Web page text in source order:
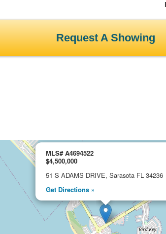
Request A Showing
MLS# A4694522
$4,500,000
51 S ADAMS DRIVE, Sarasota FL 34236
Get Directions »